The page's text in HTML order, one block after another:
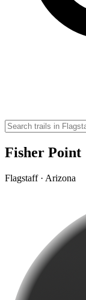
Fisher Point
Flagstaff · Arizona